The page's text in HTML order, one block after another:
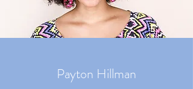
Payton Hillman